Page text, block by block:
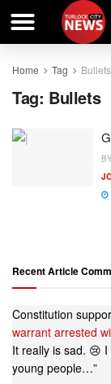
Home Tag Bullets
Tag: Bullets
Recent Article
Constitution
warrant arrested
It really is sad. 😢
young people…”